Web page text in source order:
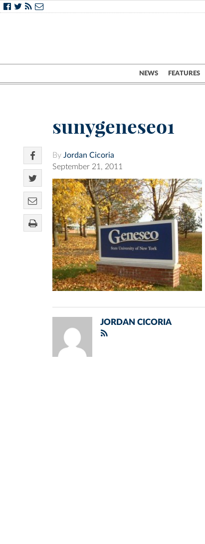
NEWS FEATURES
sunygeneseo1
By Jordan Cicoria
September 21, 2011
JORDAN CICORIA